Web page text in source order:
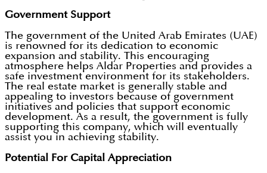
Government Support
The government of the United Arab Emirates (UAE)
is renowned for its dedication to economic
expansion and stability. This encouraging
atmosphere helps Aldar Properties and provides a
safe investment environment for its stakeholders.
The real estate market is generally stable and
appealing to investors because of government
initiatives and policies that support economic
development. As a result, the government is fully
supporting this company, which will eventually
assist you in achieving stability.
Potential For Capital Appreciation